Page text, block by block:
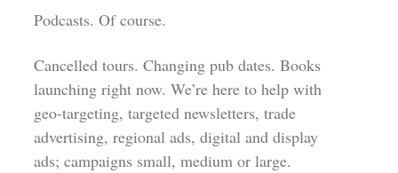
Podcasts. Of course.
Cancelled tours. Changing pub dates. Books
launching right now. We’re here to help with
geo-targeting, targeted newsletters, trade
advertising, regional ads, digital and display
ads; campaigns small, medium or large.